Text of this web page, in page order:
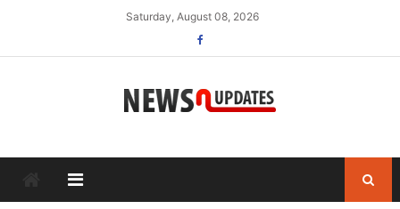
content
Saturday, August 08, 2026